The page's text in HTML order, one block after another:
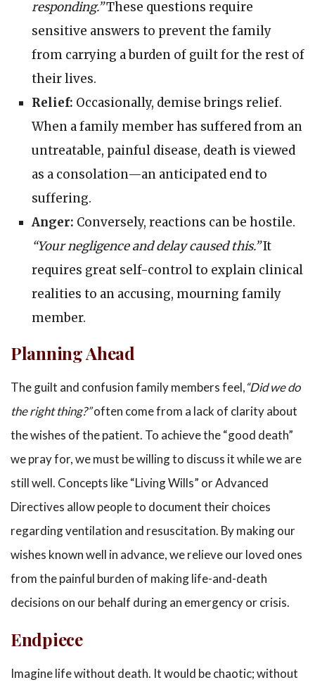
responding.”These questions require
sensitive answers to prevent the family
from carrying a burden of guilt for the rest of
their lives.
Relief: Occasionally, demise brings relief.
When a family member has suffered from an
untreatable, painful disease, death is viewed
as a consolation—an anticipated end to
suffering.
Anger: Conversely, reactions can be hostile.
“Your negligence and delay caused this.”It
requires great self-control to explain clinical
realities to an accusing, mourning family
member.
Planning Ahead
The guilt and confusion family members feel,“Did we do
the right thing?”often come from a lack of clarity about
the wishes of the patient. To achieve the “good death”
we pray for, we must be willing to discuss it while we are
still well. Concepts like “Living Wills” or Advanced
Directives allow people to document their choices
regarding ventilation and resuscitation. By making our
wishes known well in advance, we relieve our loved ones
from the painful burden of making life-and-death
decisions on our behalf during an emergency or crisis.
Endpiece
Imagine life without death. It would be chaotic; without